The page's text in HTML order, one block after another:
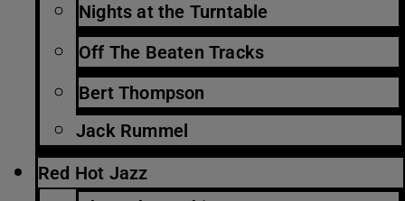
Nights at the Turntable
Off The Beaten Tracks
Bert Thompson
Jack Rummel
Red Hot Jazz